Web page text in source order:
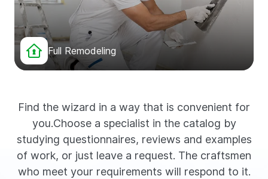
Full Remodeling
Find the wizard in a way that is convenient for
you.Choose a specialist in the catalog by
studying questionnaires, reviews and examples
of work, or just leave a request. The craftsmen
who meet your requirements will respond to it.